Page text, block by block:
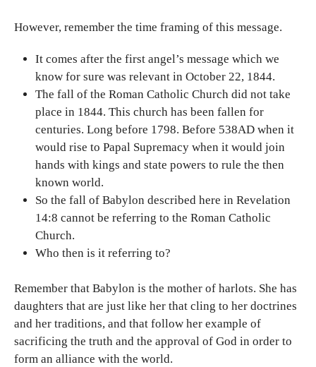
However, remember the time framing of this message.
It comes after the first angel’s message which we
know for sure was relevant in October 22, 1844.
The fall of the Roman Catholic Church did not take
place in 1844. This church has been fallen for
centuries. Long before 1798. Before 538AD when it
would rise to Papal Supremacy when it would join
hands with kings and state powers to rule the then
known world.
So the fall of Babylon described here in Revelation
14:8 cannot be referring to the Roman Catholic
Church.
Who then is it referring to?
Remember that Babylon is the mother of harlots. She has
daughters that are just like her that cling to her doctrines
and her traditions, and that follow her example of
sacrificing the truth and the approval of God in order to
form an alliance with the world.